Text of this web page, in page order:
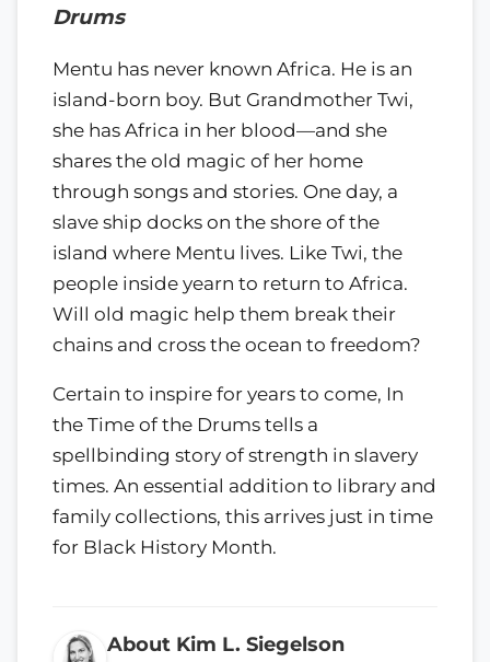
Drums
Mentu has never known Africa. He is an
island-born boy. But Grandmother Twi,
she has Africa in her blood—and she
shares the old magic of her home
through songs and stories. One day, a
slave ship docks on the shore of the
island where Mentu lives. Like Twi, the
people inside yearn to return to Africa.
Will old magic help them break their
chains and cross the ocean to freedom?
Certain to inspire for years to come, In
the Time of the Drums tells a
spellbinding story of strength in slavery
times. An essential addition to library and
family collections, this arrives just in time
for Black History Month.
About Kim L. Siegelson